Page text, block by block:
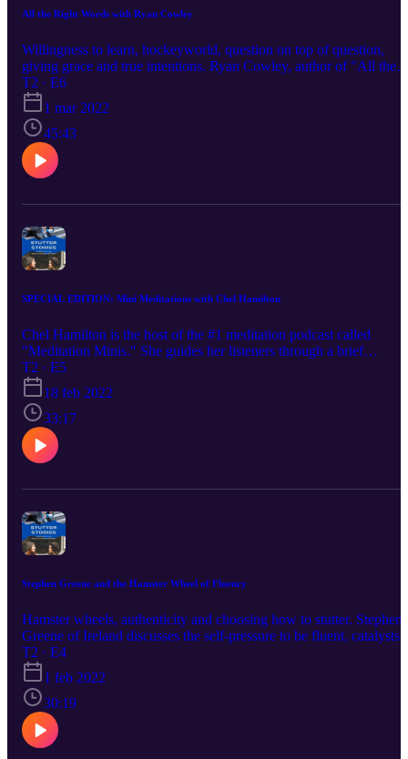
All the Right Words with Ryan Cowley
Willingness to learn, hockeyworld, question on top of question,
giving grace and true intentions. Ryan Cowley, author of "All the
Right Words," tells his unique story about life with a stutter and a
career in journalism. He shares a passage of his book in this
of Stutter Stories.
T2 · E6
1 mar 2022
45:43
SPECIAL EDITION: Mini Meditations with Chel Hamilton
Chel Hamilton is the host of the #1 meditation podcast called
"Meditation Minis." She guides her listeners through a brief
meditation for about 10 minutes with a different theme in each
episode. After we chat, Chel will take us through a sample mini
mediation related to speaking anxiety. Get comfortable and enjoy
calm! https://meditationminis.com/
T2 · E5
18 feb 2022
33:17
Stephen Greene and the Hamster Wheel of Fluency
Hamster wheels, authenticity and choosing how to stutter. Stephen
Greene of Ireland discusses the self-pressure to be fluent, catalysts
change and his connections with stuttering support groups. Have a
listen!
T2 · E4
1 feb 2022
30:19